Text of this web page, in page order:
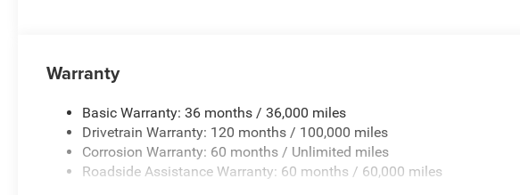
Warranty
Basic Warranty: 36 months / 36,000 miles
Drivetrain Warranty: 120 months / 100,000 miles
Corrosion Warranty: 60 months / Unlimited miles
Roadside Assistance Warranty: 60 months / 60,000 miles